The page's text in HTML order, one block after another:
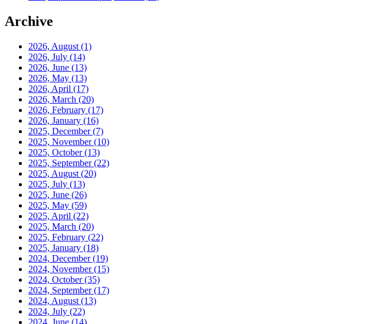
Archive
2026, August (1)
2026, July (14)
2026, June (13)
2026, May (13)
2026, April (17)
2026, March (20)
2026, February (17)
2026, January (16)
2025, December(7)
2025, November(10)
2025, October(13)
2025, September(22)
2025, August (20)
2025, July (13)
2025, June (26)
2025, May (59)
2025, April (22)
2025, March (20)
2025, February (22)
2025, January (18)
2024, December(19)
2024, November(15)
2024, October(35)
2024, September(17)
2024, August (13)
2024, July (22)
2024, June (14)